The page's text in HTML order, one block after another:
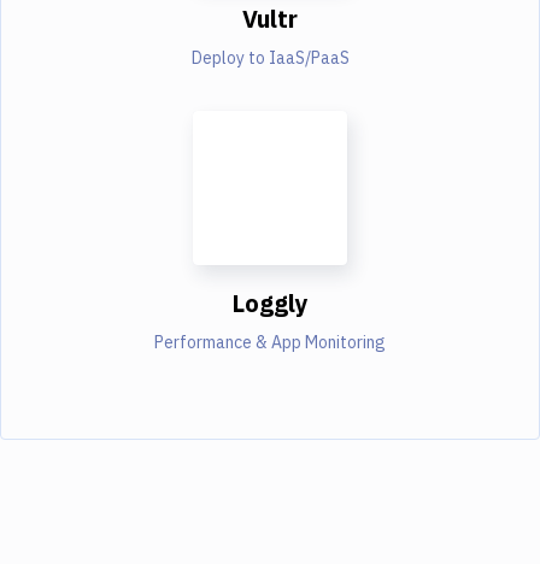
Vultr
Deploy to IaaS/PaaS
Loggly
Performance & App Monitoring